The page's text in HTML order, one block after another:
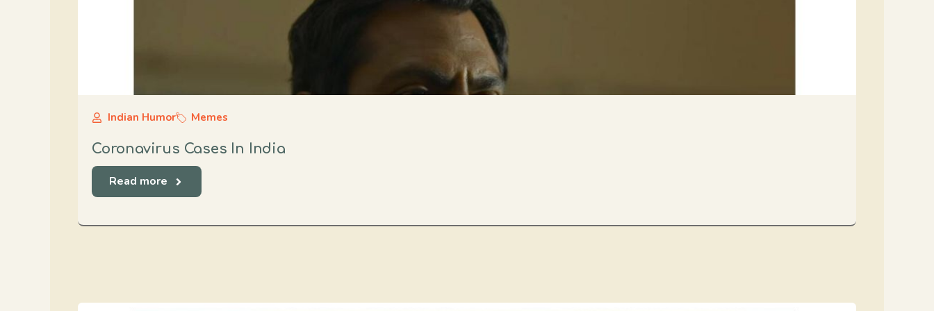
Indian Humor Memes
Coronavirus Cases In India
Read more